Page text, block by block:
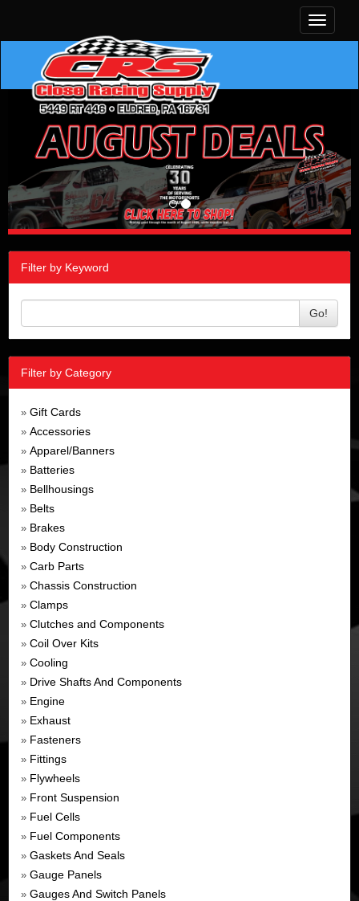
Toggle
Filter by Keyword
Go!
Filter by Category
» Gift Cards
» Accessories
» Apparel/Banners
» Batteries
» Bellhousings
» Belts
» Brakes
» Body Construction
» Carb Parts
» Chassis Construction
» Clamps
» Clutches and Components
» Coil Over Kits
» Cooling
» Drive Shafts And Components
» Engine
» Exhaust
» Fasteners
» Fittings
» Flywheels
» Front Suspension
» Fuel Cells
» Fuel Components
» Gaskets And Seals
» Gauge Panels
» Gauges And Switch Panels